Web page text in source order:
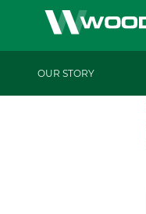
OUR STORY